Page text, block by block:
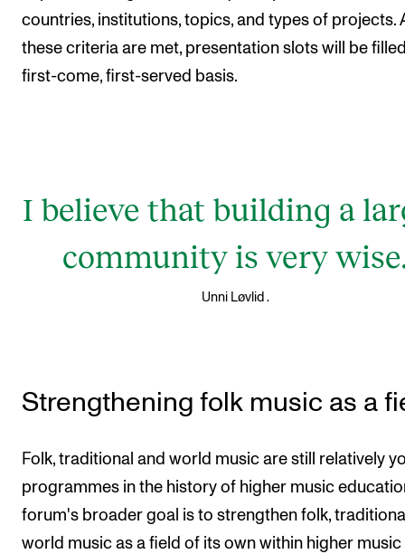
countries, institutions, topics, and types of projects.
these criteria are met, presentation slots will be
first-come, first-served basis.
I believe that building a
community is very
Unni Løvlid .
Strengthening folk music as a
Folk, traditional and world music are still relatively
programmes in the history of higher music
forum's broader goal is to strengthen folk,
world music as a field of its own within higher music